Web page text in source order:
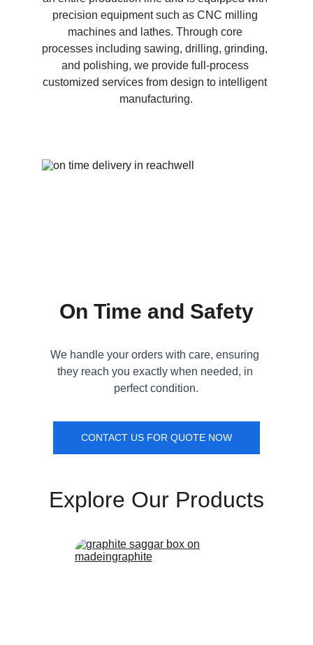
CONTACT US FOR QUOTE NOW
precision equipment such as CNC milling
machines and lathes. Through core
processes including sawing, drilling, grinding,
and polishing, we provide full-process
customized services from design to intelligent
manufacturing.
On Time and Safety
We handle your orders with care, ensuring
they reach you exactly when needed, in
perfect condition.
Explore Our Products